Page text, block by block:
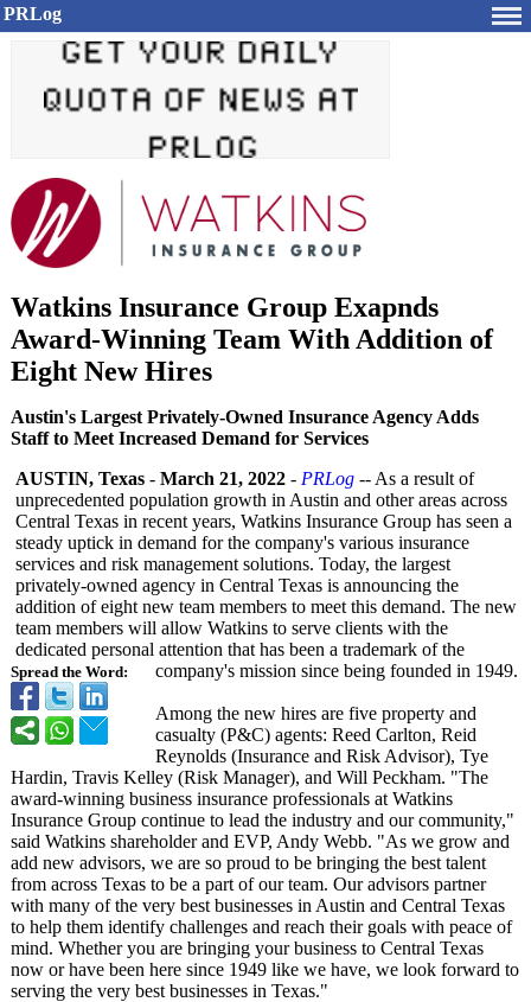
PRLog
Watkins Insurance Group Exapnds
Award-Winning Team With Addition of
Eight New Hires
Austin's Largest Privately-Owned Insurance Agency Adds
Staff to Meet Increased Demand for Services
Spread the Word:
AUSTIN, Texas - March 21, 2022 - PRLog -- As a result of
unprecedented population growth in Austin and other areas across
Central Texas in recent years, Watkins Insurance Group has seen a
steady uptick in demand for the company's various insurance
services and risk management solutions. Today, the largest
privately-owned agency in Central Texas is announcing the
addition of eight new team members to meet this demand. The new
team members will allow Watkins to serve clients with the
dedicated personal attention that has been a trademark of the
company's mission since being founded in 1949.
Among the new hires are five property and
casualty (P&C) agents: Reed Carlton, Reid
Reynolds (Insurance and Risk Advisor), Tye
Hardin, Travis Kelley (Risk Manager), and Will Peckham. "The
award-winning business insurance professionals at Watkins
Insurance Group continue to lead the industry and our community,"
said Watkins shareholder and EVP, Andy Webb. "As we grow and
add new advisors, we are so proud to be bringing the best talent
from across Texas to be a part of our team. Our advisors partner
with many of the very best businesses in Austin and Central Texas
to help them identify challenges and reach their goals with peace of
mind. Whether you are bringing your business to Central Texas
now or have been here since 1949 like we have, we look forward to
serving the very best businesses in Texas."